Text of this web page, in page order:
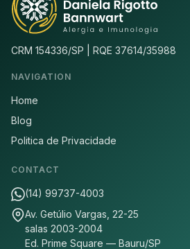
CRM 154336/SP | RQE 37614/35988
NAVIGATION
Home
Blog
Politica de Privacidade
CONTACT
(14) 99737-4003
Av. Getúlio Vargas, 22-25
salas 2003-2004
Ed. Prime Square — Bauru/SP